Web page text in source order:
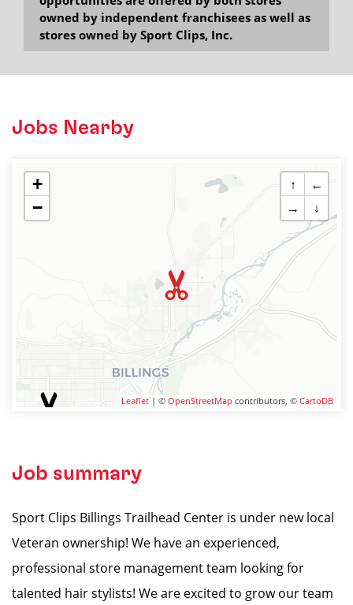
owned by independent franchisees as well as
stores owned by Sport Clips, Inc.
Jobs Nearby
+
−
↑
←
→
↓
Leaflet | © OpenStreetMap contributors, © CartoDB
Job summary
Sport Clips Billings Trailhead Center is under new local
Veteran ownership! We have an experienced,
professional store management team looking for
talented hair stylists! We are excited to grow our team